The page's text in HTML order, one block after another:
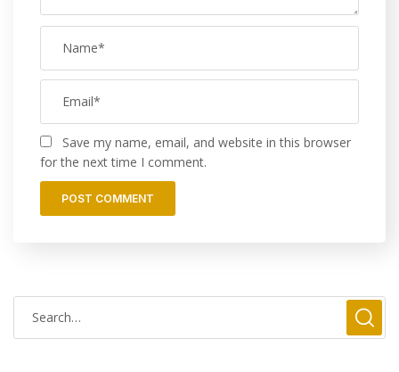
Save my name, email, and website in this browser
for the next time I comment.